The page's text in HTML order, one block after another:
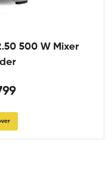
500 W Mixer